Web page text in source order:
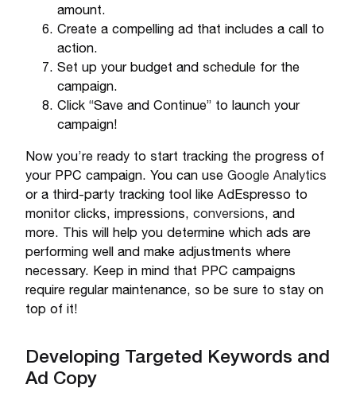
amount.
Create a compelling ad that includes a call to
action.
Set up your budget and schedule for the
campaign.
Click “Save and Continue” to launch your
campaign!
Now you’re ready to start tracking the progress of
your PPC campaign. You can useGoogle Analytics
or a third-party tracking tool like AdEspresso to
monitor clicks, impressions,conversions, and
more. This will help you determine which ads are
performing well and make adjustments where
necessary. Keep in mind that PPC campaigns
require regular maintenance, so be sure to stay on
top of it!
Developing Targeted Keywords and
Ad Copy